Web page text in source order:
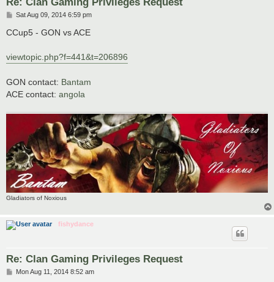
P
s
t
Sat Aug 09, 2014 6:59 pm
CCup5 - GON vs ACE
viewtopic.php?f=441&t=206896
GON contact: Bantam
ACE contact: angola
Gladiators of Noxious
fishydance
Re: Clan Gaming Privileges Request
PMon Aug 11, 2014 8:52 am